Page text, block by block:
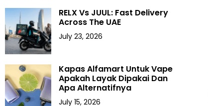
RELX Vs JUUL: Fast Delivery
Across The UAE
July 23, 2026
Kapas Alfamart Untuk Vape
Apakah Layak Dipakai Dan
Apa Alternatifnya
July 15, 2026